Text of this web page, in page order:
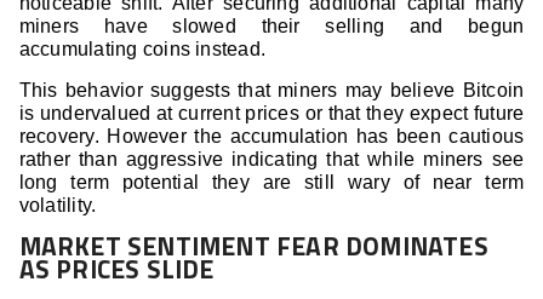
miners have slowed their selling and begun
accumulating coins instead.
This behavior suggests that miners may believe Bitcoin
is undervalued at current prices or that they expect future
recovery. However the accumulation has been cautious
rather than aggressive indicating that while miners see
long term potential they are still wary of near term
volatility.
MARKET SENTIMENT FEAR DOMINATES
AS PRICES SLIDE